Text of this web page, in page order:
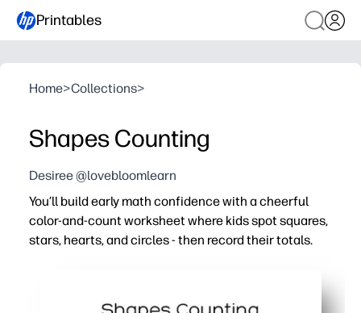
Printables
Home>Collections>
Shapes Counting
Desiree @lovebloomlearn
You’ll build early math confidence with a cheerful
color-and-count worksheet where kids spot squares,
stars, hearts, and circles - then record their totals.
Coloring and counting together keep kids engaged